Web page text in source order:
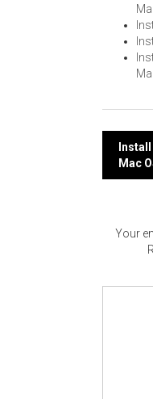
Mac
Your